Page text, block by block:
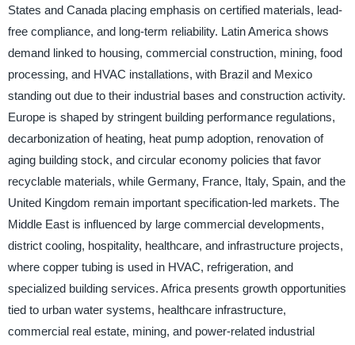
States and Canada placing emphasis on certified materials, lead-
free compliance, and long-term reliability. Latin America shows
demand linked to housing, commercial construction, mining, food
processing, and HVAC installations, with Brazil and Mexico
standing out due to their industrial bases and construction activity.
Europe is shaped by stringent building performance regulations,
decarbonization of heating, heat pump adoption, renovation of
aging building stock, and circular economy policies that favor
recyclable materials, while Germany, France, Italy, Spain, and the
United Kingdom remain important specification-led markets. The
Middle East is influenced by large commercial developments,
district cooling, hospitality, healthcare, and infrastructure projects,
where copper tubing is used in HVAC, refrigeration, and
specialized building services. Africa presents growth opportunities
tied to urban water systems, healthcare infrastructure,
commercial real estate, mining, and power-related industrial